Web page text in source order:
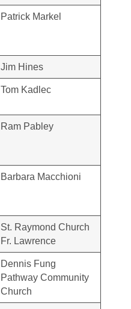
Patrick Markel
Jim Hines
Tom Kadlec
Ram Pabley
Barbara Macchioni
St. Raymond Church
Fr. Lawrence
Dennis Fung
Pathway Community
Church